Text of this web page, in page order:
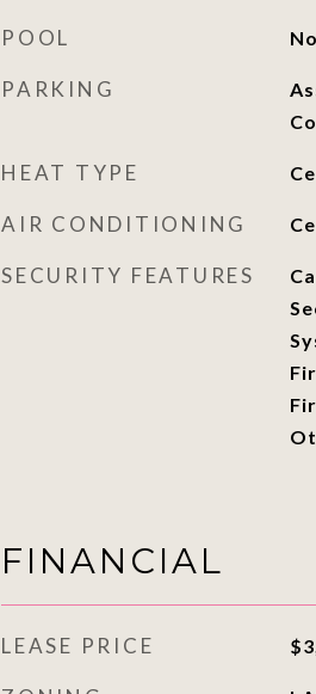
POOL
PARKING
HEAT TYPE
AIR CONDITIONING
SECURITY FEATURES
FINANCIAL
LEASE PRICE